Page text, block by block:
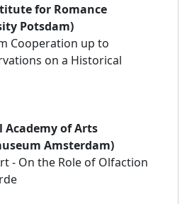
for Romance
Potsdam)
Cooperation up to
on a Historical
Academy of Arts
Amsterdam)
- On the Role of Olfaction